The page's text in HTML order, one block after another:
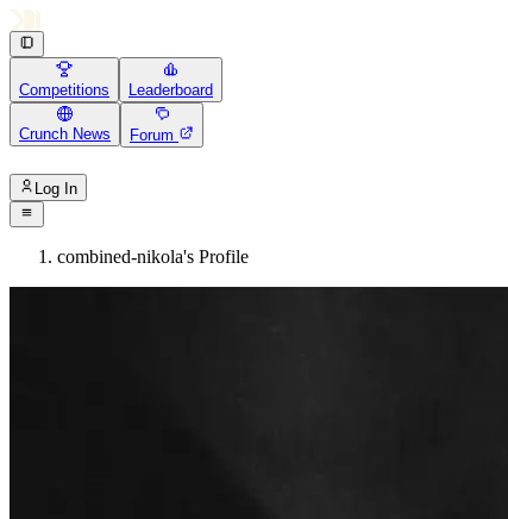
Competitions Leaderboard
Crunch News Forum
Log In
combined-nikola's Profile